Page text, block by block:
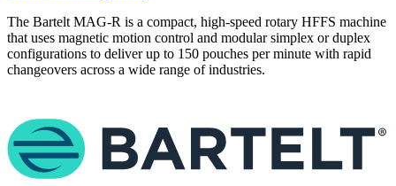
The Bartelt MAG‑R is a compact, high‑speed rotary HFFS machine
that uses magnetic motion control and modular simplex or duplex
configurations to deliver up to 150 pouches per minute with rapid
changeovers across a wide range of industries.